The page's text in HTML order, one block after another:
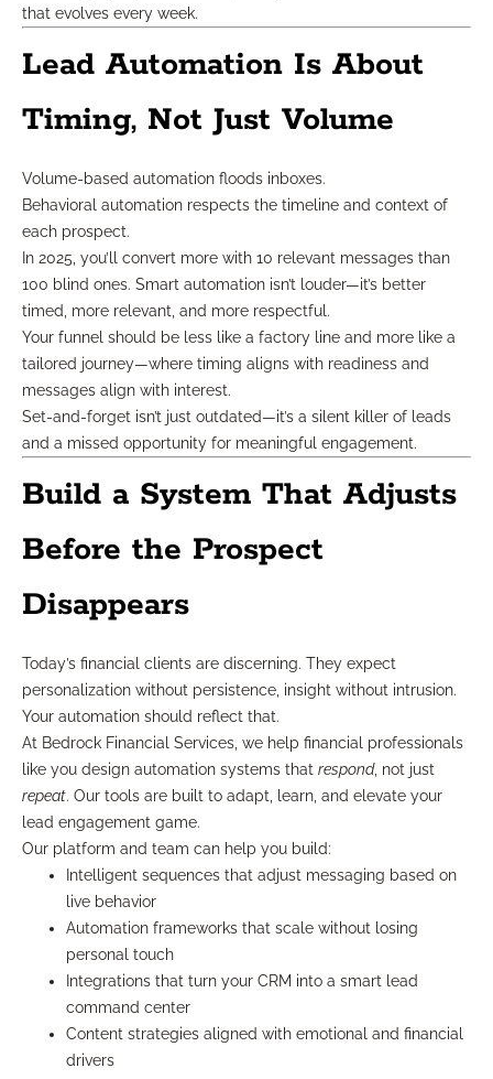
that evolves every week.
Lead Automation Is About
Timing, Not Just Volume
Volume-based automation floods inboxes.
Behavioral automation respects the timeline and context of
each prospect.
In 2025, you’ll convert more with 10 relevant messages than
100 blind ones. Smart automation isn’t louder—it’s better
timed, more relevant, and more respectful.
Your funnel should be less like a factory line and more like a
tailored journey—where timing aligns with readiness and
messages align with interest.
Set-and-forget isn’t just outdated—it’s a silent killer of leads
and a missed opportunity for meaningful engagement.
Build a System That Adjusts
Before the Prospect
Disappears
Today’s financial clients are discerning. They expect
personalization without persistence, insight without intrusion.
Your automation should reflect that.
At Bedrock Financial Services, we help financial professionals
like you design automation systems that respond, not just
repeat. Our tools are built to adapt, learn, and elevate your
lead engagement game.
Our platform and team can help you build:
Intelligent sequences that adjust messaging based on
live behavior
Automation frameworks that scale without losing
personal touch
Integrations that turn your CRM into a smart lead
command center
Content strategies aligned with emotional and financial
drivers